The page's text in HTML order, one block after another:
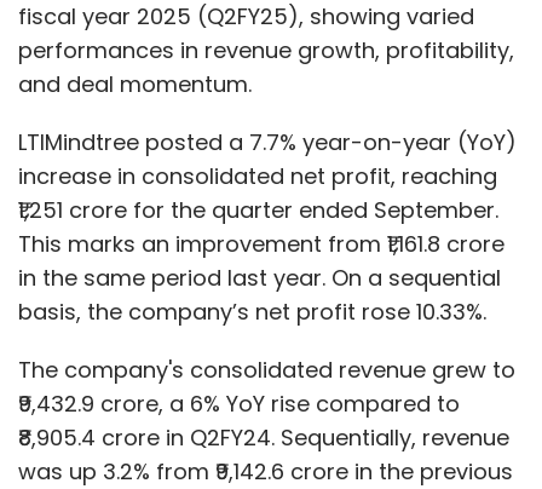
fiscal year 2025 (Q2FY25), showing varied
performances in revenue growth, profitability,
and deal momentum.
LTIMindtree posted a 7.7% year-on-year (YoY)
increase in consolidated net profit, reaching
₹1,251 crore for the quarter ended September.
This marks an improvement from ₹1,161.8 crore
in the same period last year. On a sequential
basis, the company’s net profit rose 10.33%.
The company's consolidated revenue grew to
₹9,432.9 crore, a 6% YoY rise compared to
₹8,905.4 crore in Q2FY24. Sequentially, revenue
was up 3.2% from ₹9,142.6 crore in the previous